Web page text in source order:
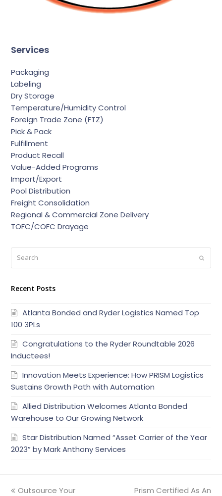
Services
Packaging
Labeling
Dry Storage
Temperature/Humidity Control
Foreign Trade Zone (FTZ)
Pick & Pack
Fulfillment
Product Recall
Value-Added Programs
Import/Export
Pool Distribution
Freight Consolidation
Regional & Commercial Zone Delivery
TOFC/COFC Drayage
Recent Posts
Atlanta Bonded and Ryder Logistics Named Top
100 3PLs
Congratulations to the Ryder Roundtable 2026
Inductees!
Innovation Meets Experience: How PRISM Logistics
Sustains Growth Path with Automation
Allied Distribution Welcomes Atlanta Bonded
Warehouse to Our Growing Network
Star Distribution Named “Asset Carrier of the Year
2023” by Mark Anthony Services
previous
Outsource Your
next
Prism Certified As An